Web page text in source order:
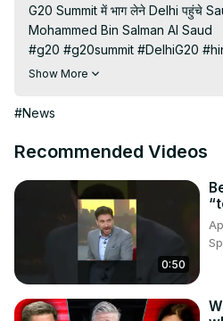
G20 Summit में भाग लेने Delhi पहुंचे
Mohammed Bin Salman Al Saud
#g20 #g20summit #DelhiG20
#latestnews
up live news | up news live | aaj
khabar
https://youtube.com/channel/
Visit to 100 News Website:
Follow us on Facebook:
https://www.facebook.com/
Follow us on Twitter: https://
Show More
#News
Recommended Videos
0:50